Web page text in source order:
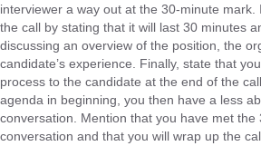
interviewer a way out at the 30-minute mark.
the call by stating that it will last 30 minutes
discussing an overview of the position, the
candidate’s experience. Finally, state that
process to the candidate at the end of the
agenda in beginning, you then have a less
conversation. Mention that you have met the
conversation and that you will wrap up the